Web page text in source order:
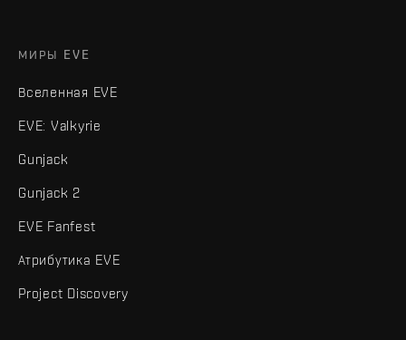
МИРЫ EVE
Вселенная EVE
EVE: Valkyrie
Gunjack
Gunjack 2
EVE Fanfest
Атрибутика EVE
Project Discovery